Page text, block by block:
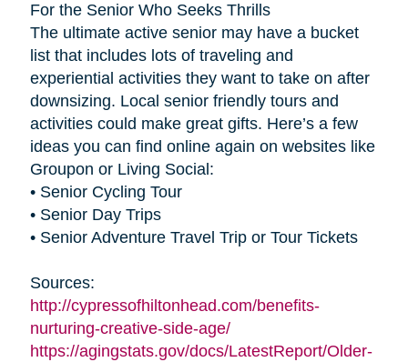
For the Senior Who Seeks Thrills
The ultimate active senior may have a bucket
list that includes lots of traveling and
experiential activities they want to take on after
downsizing. Local senior friendly tours and
activities could make great gifts. Here’s a few
ideas you can find online again on websites like
Groupon or Living Social:
• Senior Cycling Tour
• Senior Day Trips
• Senior Adventure Travel Trip or Tour Tickets
Sources:
http://cypressofhiltonhead.com/benefits-
nurturing-creative-side-age/
https://agingstats.gov/docs/LatestReport/Older-